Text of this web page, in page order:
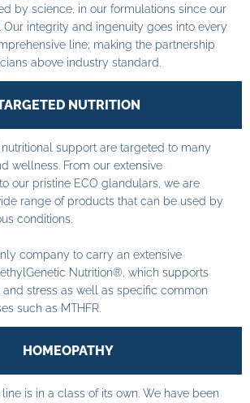
by science, in our formulations since our
Our integrity and ingenuity goes into every
line; making the partnership
above industry standard.
NUTRITION
support are targeted to many
wellness. From our extensive
our pristine ECO glandulars, we are
range of products that can be used by
conditions.
company to carry an extensive
Nutrition®, which supports
stress as well as specific common
such as MTHFR.
HOMEOPATHY
is in a class of its own. We have been